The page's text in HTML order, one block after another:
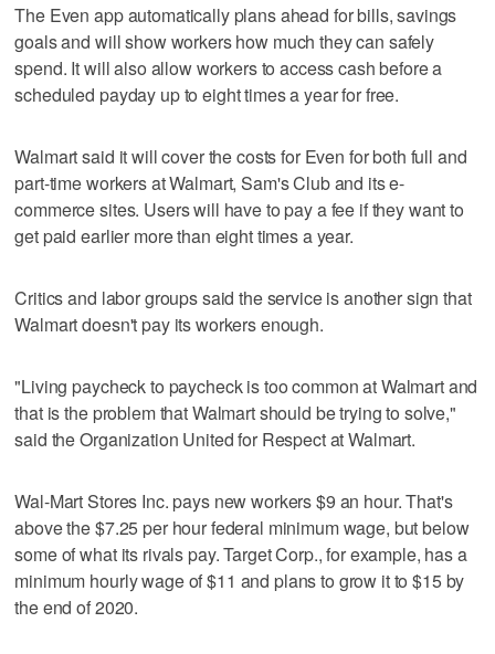
The Even app automatically plans ahead for bills, savings
goals and will show workers how much they can safely
spend. It will also allow workers to access cash before a
scheduled payday up to eight times a year for free.
Walmart said it will cover the costs for Even for both full and
part-time workers at Walmart, Sam's Club and its e-
commerce sites. Users will have to pay a fee if they want to
get paid earlier more than eight times a year.
Critics and labor groups said the service is another sign that
Walmart doesn't pay its workers enough.
"Living paycheck to paycheck is too common at Walmart and
that is the problem that Walmart should be trying to solve,"
said the Organization United for Respect at Walmart.
Wal-Mart Stores Inc. pays new workers $9 an hour. That's
above the $7.25 per hour federal minimum wage, but below
some of what its rivals pay. Target Corp., for example, has a
minimum hourly wage of $11 and plans to grow it to $15 by
the end of 2020.